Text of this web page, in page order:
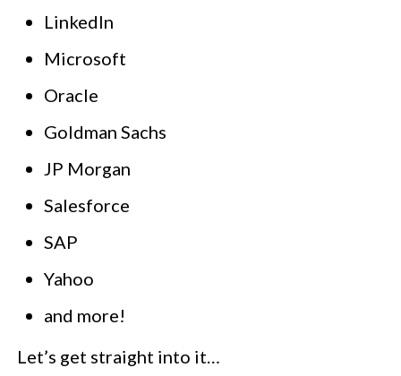
LinkedIn
Microsoft
Oracle
Goldman Sachs
JP Morgan
Salesforce
SAP
Yahoo
and more!
Let’s get straight into it…